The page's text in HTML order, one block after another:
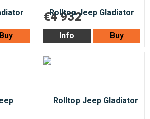
Buy
€4 932
Info Buy